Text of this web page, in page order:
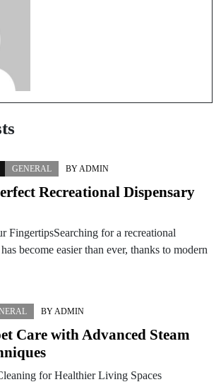
GENERAL BY ADMIN
Recreational Dispensary
FingertipsSearching for a recreational
become easier than ever, thanks to modern
BY ADMIN
Care with Advanced Steam
for Healthier Living Spaces